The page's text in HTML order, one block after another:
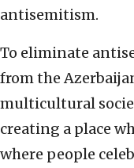
antisemitism.
To eliminate
from the
multicultural
creating a place
where people